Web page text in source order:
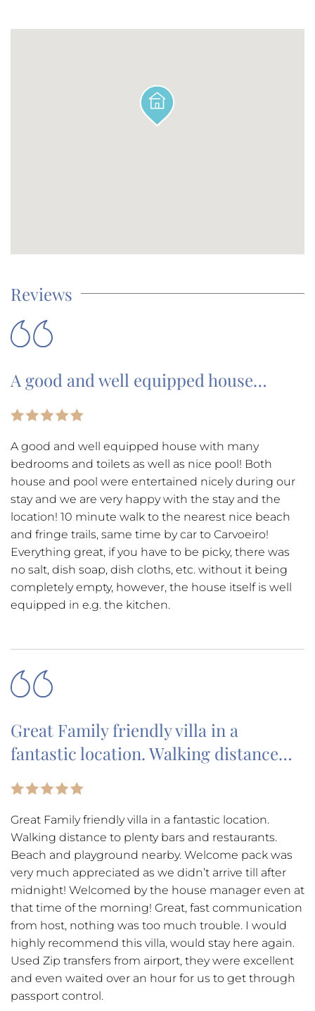
Reviews
A good and well equipped house…
A good and well equipped house with many
bedrooms and toilets as well as nice pool! Both
house and pool were entertained nicely during our
stay and we are very happy with the stay and the
location! 10 minute walk to the nearest nice beach
and fringe trails, same time by car to Carvoeiro!
Everything great, if you have to be picky, there was
no salt, dish soap, dish cloths, etc. without it being
completely empty, however, the house itself is well
equipped in e.g. the kitchen.
Great Family friendly villa in a
fantastic location. Walking distance…
Great Family friendly villa in a fantastic location.
Walking distance to plenty bars and restaurants.
Beach and playground nearby. Welcome pack was
very much appreciated as we didn’t arrive till after
midnight! Welcomed by the house manager even at
that time of the morning! Great, fast communication
from host, nothing was too much trouble. I would
highly recommend this villa, would stay here again.
Used Zip transfers from airport, they were excellent
and even waited over an hour for us to get through
passport control.